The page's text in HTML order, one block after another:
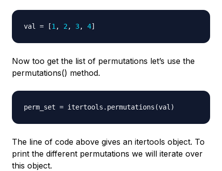
val = [1 , 2 , 3, 4]
Now too get the list of permutations let’s use the
permutations() method.
perm_set = itertools . permutations (val )
The line of code above gives an itertools object. To
print the different permutations we will iterate over
this object.